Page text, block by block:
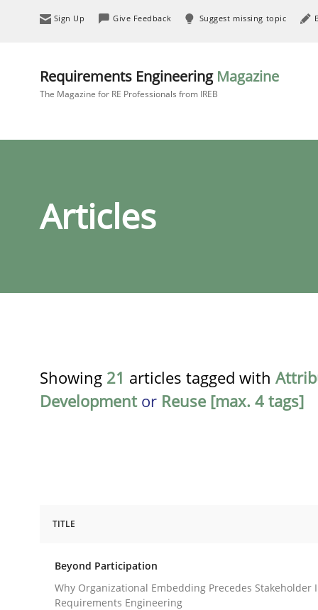
Sign Up Give Feedback Suggest missing topic
Requirements Engineering Magazine
The Magazine for RE Professionals from IREB
Articles
Showing 21 articles tagged with
Developmentor Reuse [max. 4 tags]
Beyond Participation
TITLE
Beyond Participation
Why Organizational Embedding Precedes Stakeholder
Requirements Engineering